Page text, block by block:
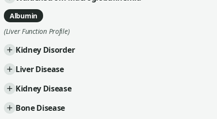
Albumin
(Liver Function Profile)
Kidney Disorder
Liver Disease
Kidney Disease
Bone Disease